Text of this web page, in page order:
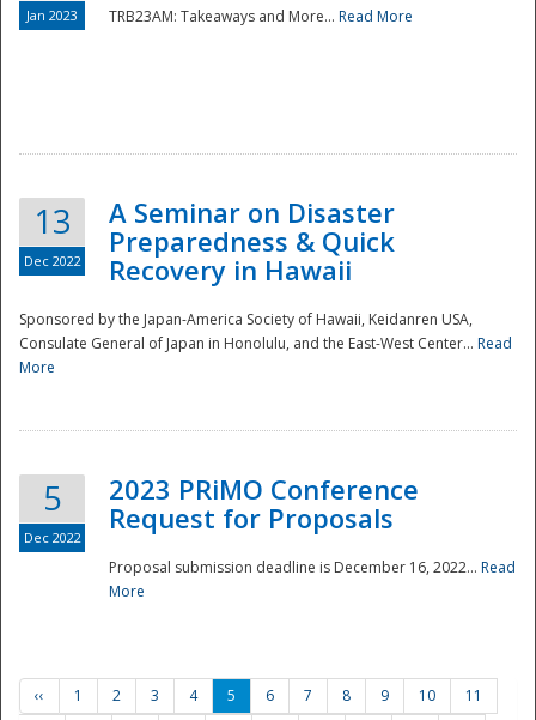
Preparedness
Jan 2023 TRB23AM: Takeaways and More... Read More
13
Dec 2022
A Seminar on Disaster
Preparedness & Quick
Recovery in Hawaii
Sponsored by the Japan-America Society of Hawaii, Keidanren USA,
Consulate General of Japan in Honolulu, and the East-West Center... Read
More
5
Dec 2022
2023 PRiMO Conference
Request for Proposals
Proposal submission deadline is December 16, 2022... Read
More
‹‹ 1 2 3 4 5 6 7 8 9 10
11